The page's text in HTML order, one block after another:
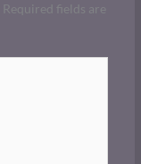
Required fields are